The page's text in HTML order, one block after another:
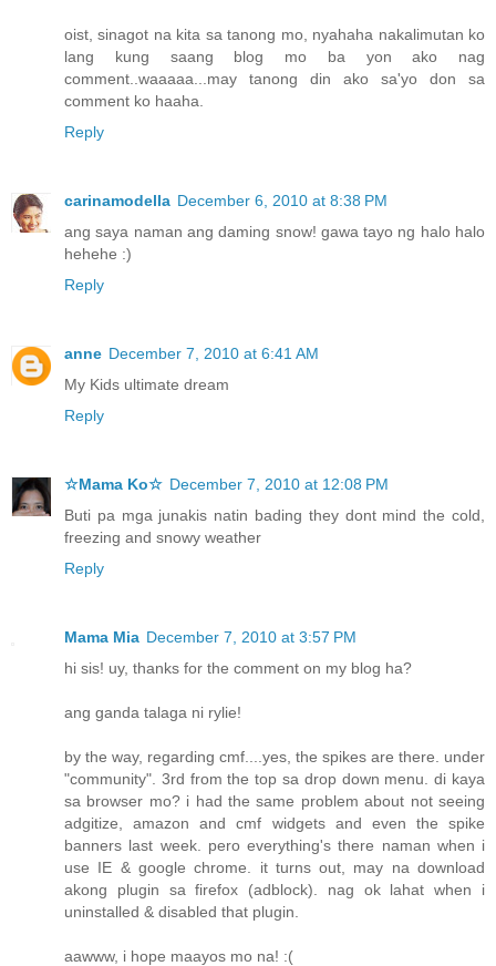
oist, sinagot na kita sa tanong mo, nyahaha nakalimutan ko
lang kung saang blog mo ba yon ako nag
comment..waaaaa...may tanong din ako sa'yo don sa
comment ko haaha.
Reply
carinamodella December 6, 2010 at 8:38 PM
ang saya naman ang daming snow! gawa tayo ng halo halo
hehehe :)
Reply
anne December 7, 2010 at 6:41 AM
My Kids ultimate dream
Reply
☆Mama Ko☆ December 7, 2010 at 12:08 PM
Buti pa mga junakis natin bading they dont mind the cold,
freezing and snowy weather
Reply
Mama Mia December 7, 2010 at 3:57 PM
hi sis! uy, thanks for the comment on my blog ha?
ang ganda talaga ni rylie!
by the way, regarding cmf....yes, the spikes are there. under
"community". 3rd from the top sa drop down menu. di kaya
sa browser mo? i had the same problem about not seeing
adgitize, amazon and cmf widgets and even the spike
banners last week. pero everything's there naman when i
use IE & google chrome. it turns out, may na download
akong plugin sa firefox (adblock). nag ok lahat when i
uninstalled & disabled that plugin.
aawww, i hope maayos mo na! :(